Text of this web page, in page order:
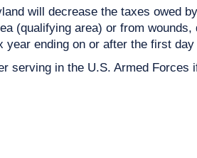
will decrease the taxes owed
(qualifying area) or from
ending on or after the first
serving in the U.S. Armed